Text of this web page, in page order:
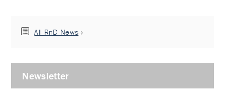
All RnD News
Newsletter